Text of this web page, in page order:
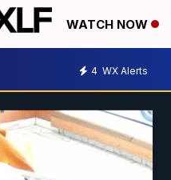
WATCH NOW
4 WX Alerts